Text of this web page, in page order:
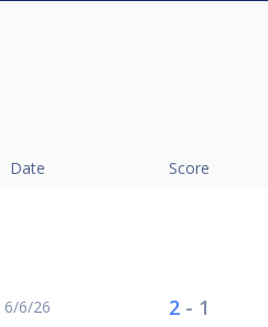
Date Score
6/6/26 2 - 1